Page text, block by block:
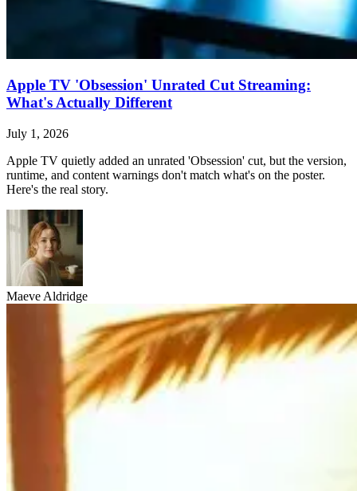
Apple TV 'Obsession' Unrated Cut Streaming:
What's Actually Different
July 1, 2026
Apple TV quietly added an unrated 'Obsession' cut, but the version,
runtime, and content warnings don't match what's on the poster.
Here's the real story.
Maeve Aldridge